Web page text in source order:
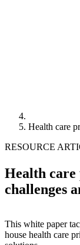
Health care
RESOURCE
Health
challenges
This white paper
house health care